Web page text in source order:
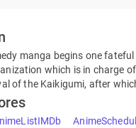
manga begins one
which is in charge
of the Kaikigumi, after
IMDb